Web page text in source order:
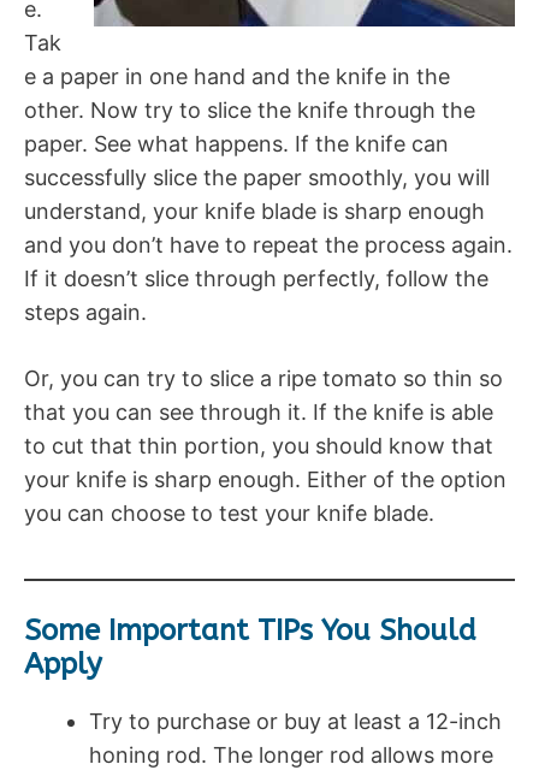
e.
Tak
e a paper in one hand and the knife in the
other. Now try to slice the knife through the
paper. See what happens. If the knife can
successfully slice the paper smoothly, you will
understand, your knife blade is sharp enough
and you don’t have to repeat the process again.
If it doesn’t slice through perfectly, follow the
steps again.
Or, you can try to slice a ripe tomato so thin so
that you can see through it. If the knife is able
to cut that thin portion, you should know that
your knife is sharp enough. Either of the option
you can choose to test your knife blade.
Some Important TIPs You Should
Apply
Try to purchase or buy at least a 12-inch
honing rod. The longer rod allows more